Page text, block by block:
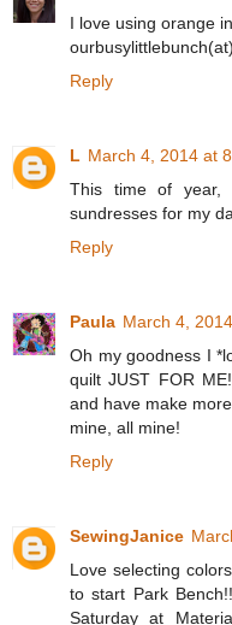
I love using orange
Reply
L March 4, 2014 at
This time of year,
sundresses for my
Reply
Paula March 4,
Oh my goodness I
quilt JUST FOR
and have make
mine, all mine!
Reply
SewingJanice
Love selecting
to start Park
Saturday at